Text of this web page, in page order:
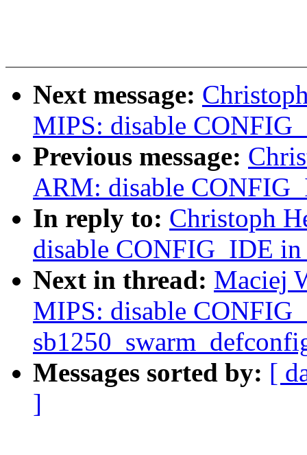
Next message:
MIPS: disable
Previous message:
ARM: disable
In reply to: Christoph
disable CONFIG_IDE
Next in thread: Maciej
MIPS: disable
Messages sorted by: [
]